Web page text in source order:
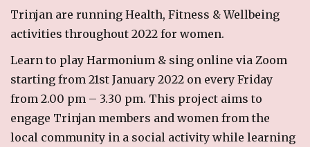
RECIPES
Breakfast
Cakes & Biscuits
Chutney
Drinks
Indian Snacks
Indian sweet (Mithai)
Trinjan are running Health, Fitness & Wellbeing
activities throughout 2022 for women.
Learn to play Harmonium & sing online via Zoom
starting from 21st January 2022 on every Friday
from 2.00 pm – 3.30 pm. This project aims to
engage Trinjan members and women from the
local community in a social activity while learning